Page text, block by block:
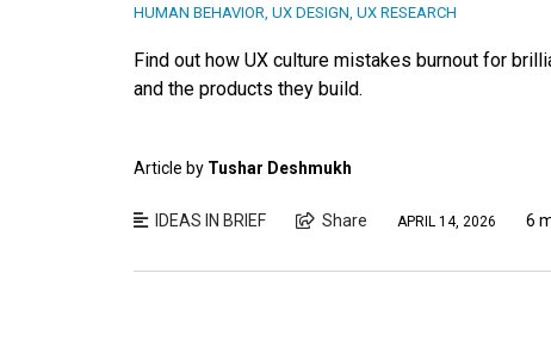
HUMAN BEHAVIOR UX DESIGN UX RESEARCH
Find out how UX culture mistakes burnout for
and the products they build.
Article by Tushar Deshmukh
IDEAS IN BRIEF Share APRIL 14, 2026 6